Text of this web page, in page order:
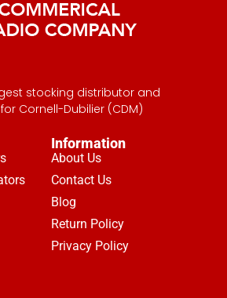
stocking distributor and
Cornell-Dubilier (CDM)
Information
About Us
Contact Us
Blog
Return Policy
Privacy Policy